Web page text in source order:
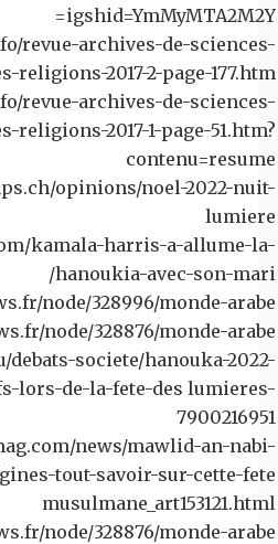
igshid=YmMyMTA2M2Y=
revue-archives-de-sciences-
religions-2017-2-page-177.htm
revue-archives-de-sciences-
religions-2017-1-page-51.htm?
contenu=resume
opinions/noel-2022-nuit-
lumiere
kamala-harris-a-allume-la-
hanoukia-avec-son-mari/
node/328996/monde-arabe
node/328876/monde-arabe
societe/hanouka-2022-
lors-de-la-fete-des lumieres-
7900216951
news/mawlid-an-nabi-
tout-savoir-sur-cette-fete
musulmane_art153121.html
node/328876/monde-arabe